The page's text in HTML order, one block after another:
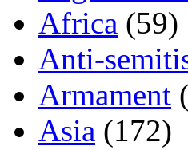
Africa (59)
Anti-
Armament
Asia (172)